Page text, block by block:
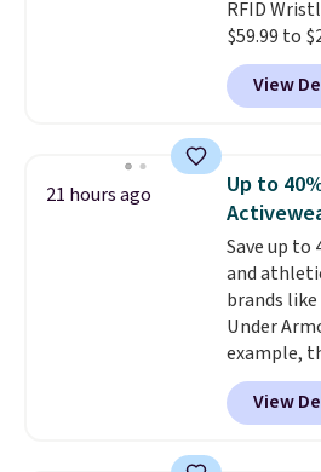
harmful
Shipping
sign out
account.
RFID
$59.99 to
our code
Baggallini.
available
two-in-
covers a
quick
purchase.
security
have to
under $29
makes
finds
View
21 hours ago
Up to
Save up to
and
brands like
Under
example,
Pacific
$80 to $44.
charging
View